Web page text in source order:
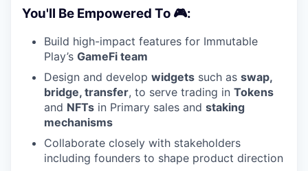
You'll Be Empowered To 🎮:
Build high-impact features for Immutable
Play’s GameFi team
Design and develop widgets such as swap,
bridge, transfer, to serve trading in Tokens
and NFTs in Primary sales and staking
mechanisms
Collaborate closely with stakeholders
including founders to shape product direction